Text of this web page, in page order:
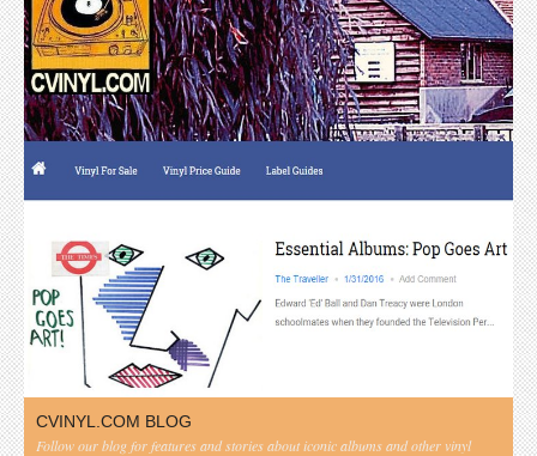
CVINYL.COM BLOG
Follow our blog for features and stories about iconic albums and other vinyl